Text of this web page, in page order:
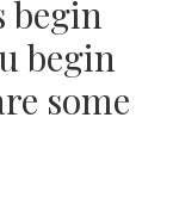
begin
begin
some